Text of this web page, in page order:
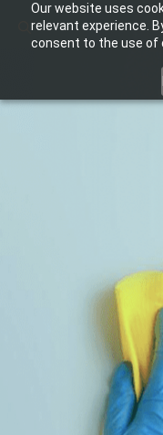
Our website uses
relevant experience.
consent to the use of